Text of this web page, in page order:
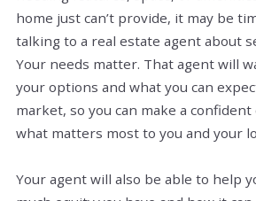
home just can’t provide, it may be
talking to a real estate agent about
Your needs matter. That agent will
your options and what you can
market, so you can make a
what matters most to you and your
Your agent will also be able to help